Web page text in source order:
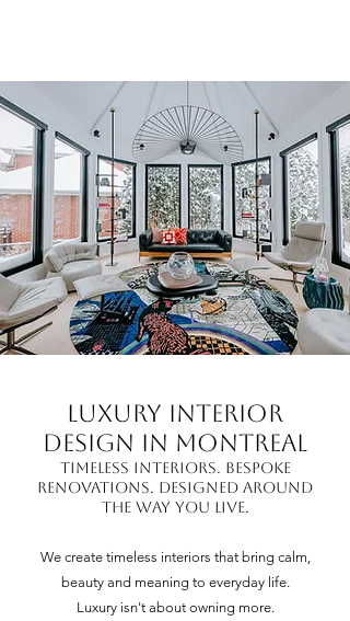
Luxury Interior
Design in Montreal
Timeless interiors. Bespoke
renovations. Designed around
the way you live.
We create timeless interiors that bring calm,
beauty and meaning to everyday life.
Luxury isn't about owning more.